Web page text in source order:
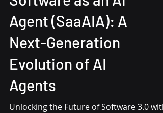
Software as an AI
Agent (SaaAIA): A
Next-Generation